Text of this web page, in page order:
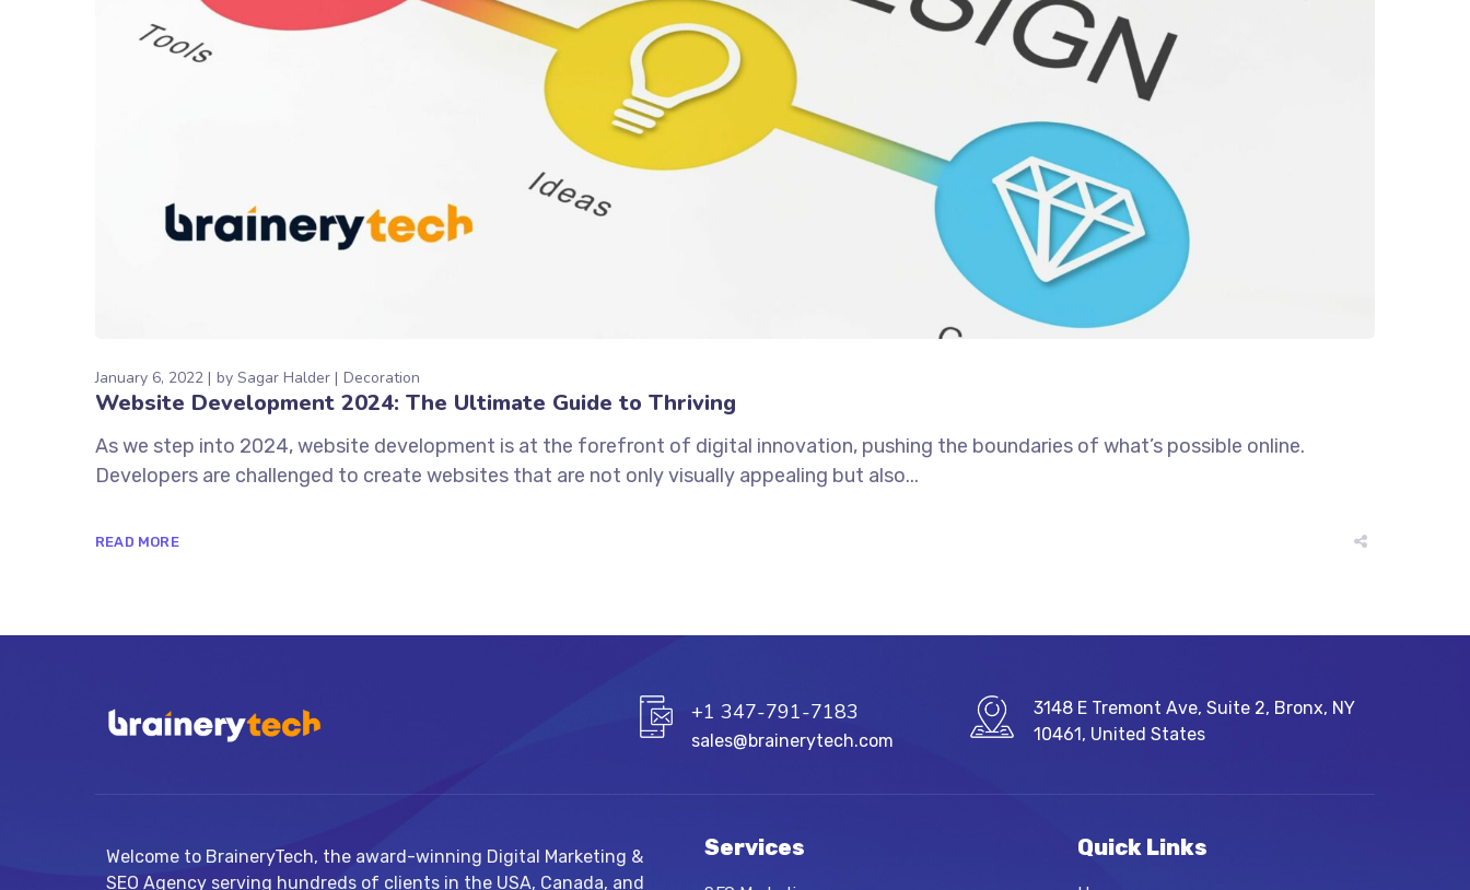
January 6, 2022 by Sagar Halder Decoration
Website Development 2024: The Ultimate Guide to Thriving
As we step into 2024, website development is at the forefront of digital innovation, pushing the boundaries of what’s possible online.
Developers are challenged to create websites that are not only visually appealing but also...
READ MORE
+1 347-791-7183
sales@brainerytech.com
3148 E Tremont Ave, Suite 2, Bronx, NY
10461, United States
Welcome to BraineryTech, the award-winning Digital Marketing &
SEO Agency serving hundreds of clients in the USA, Canada, and
Services Quick Links